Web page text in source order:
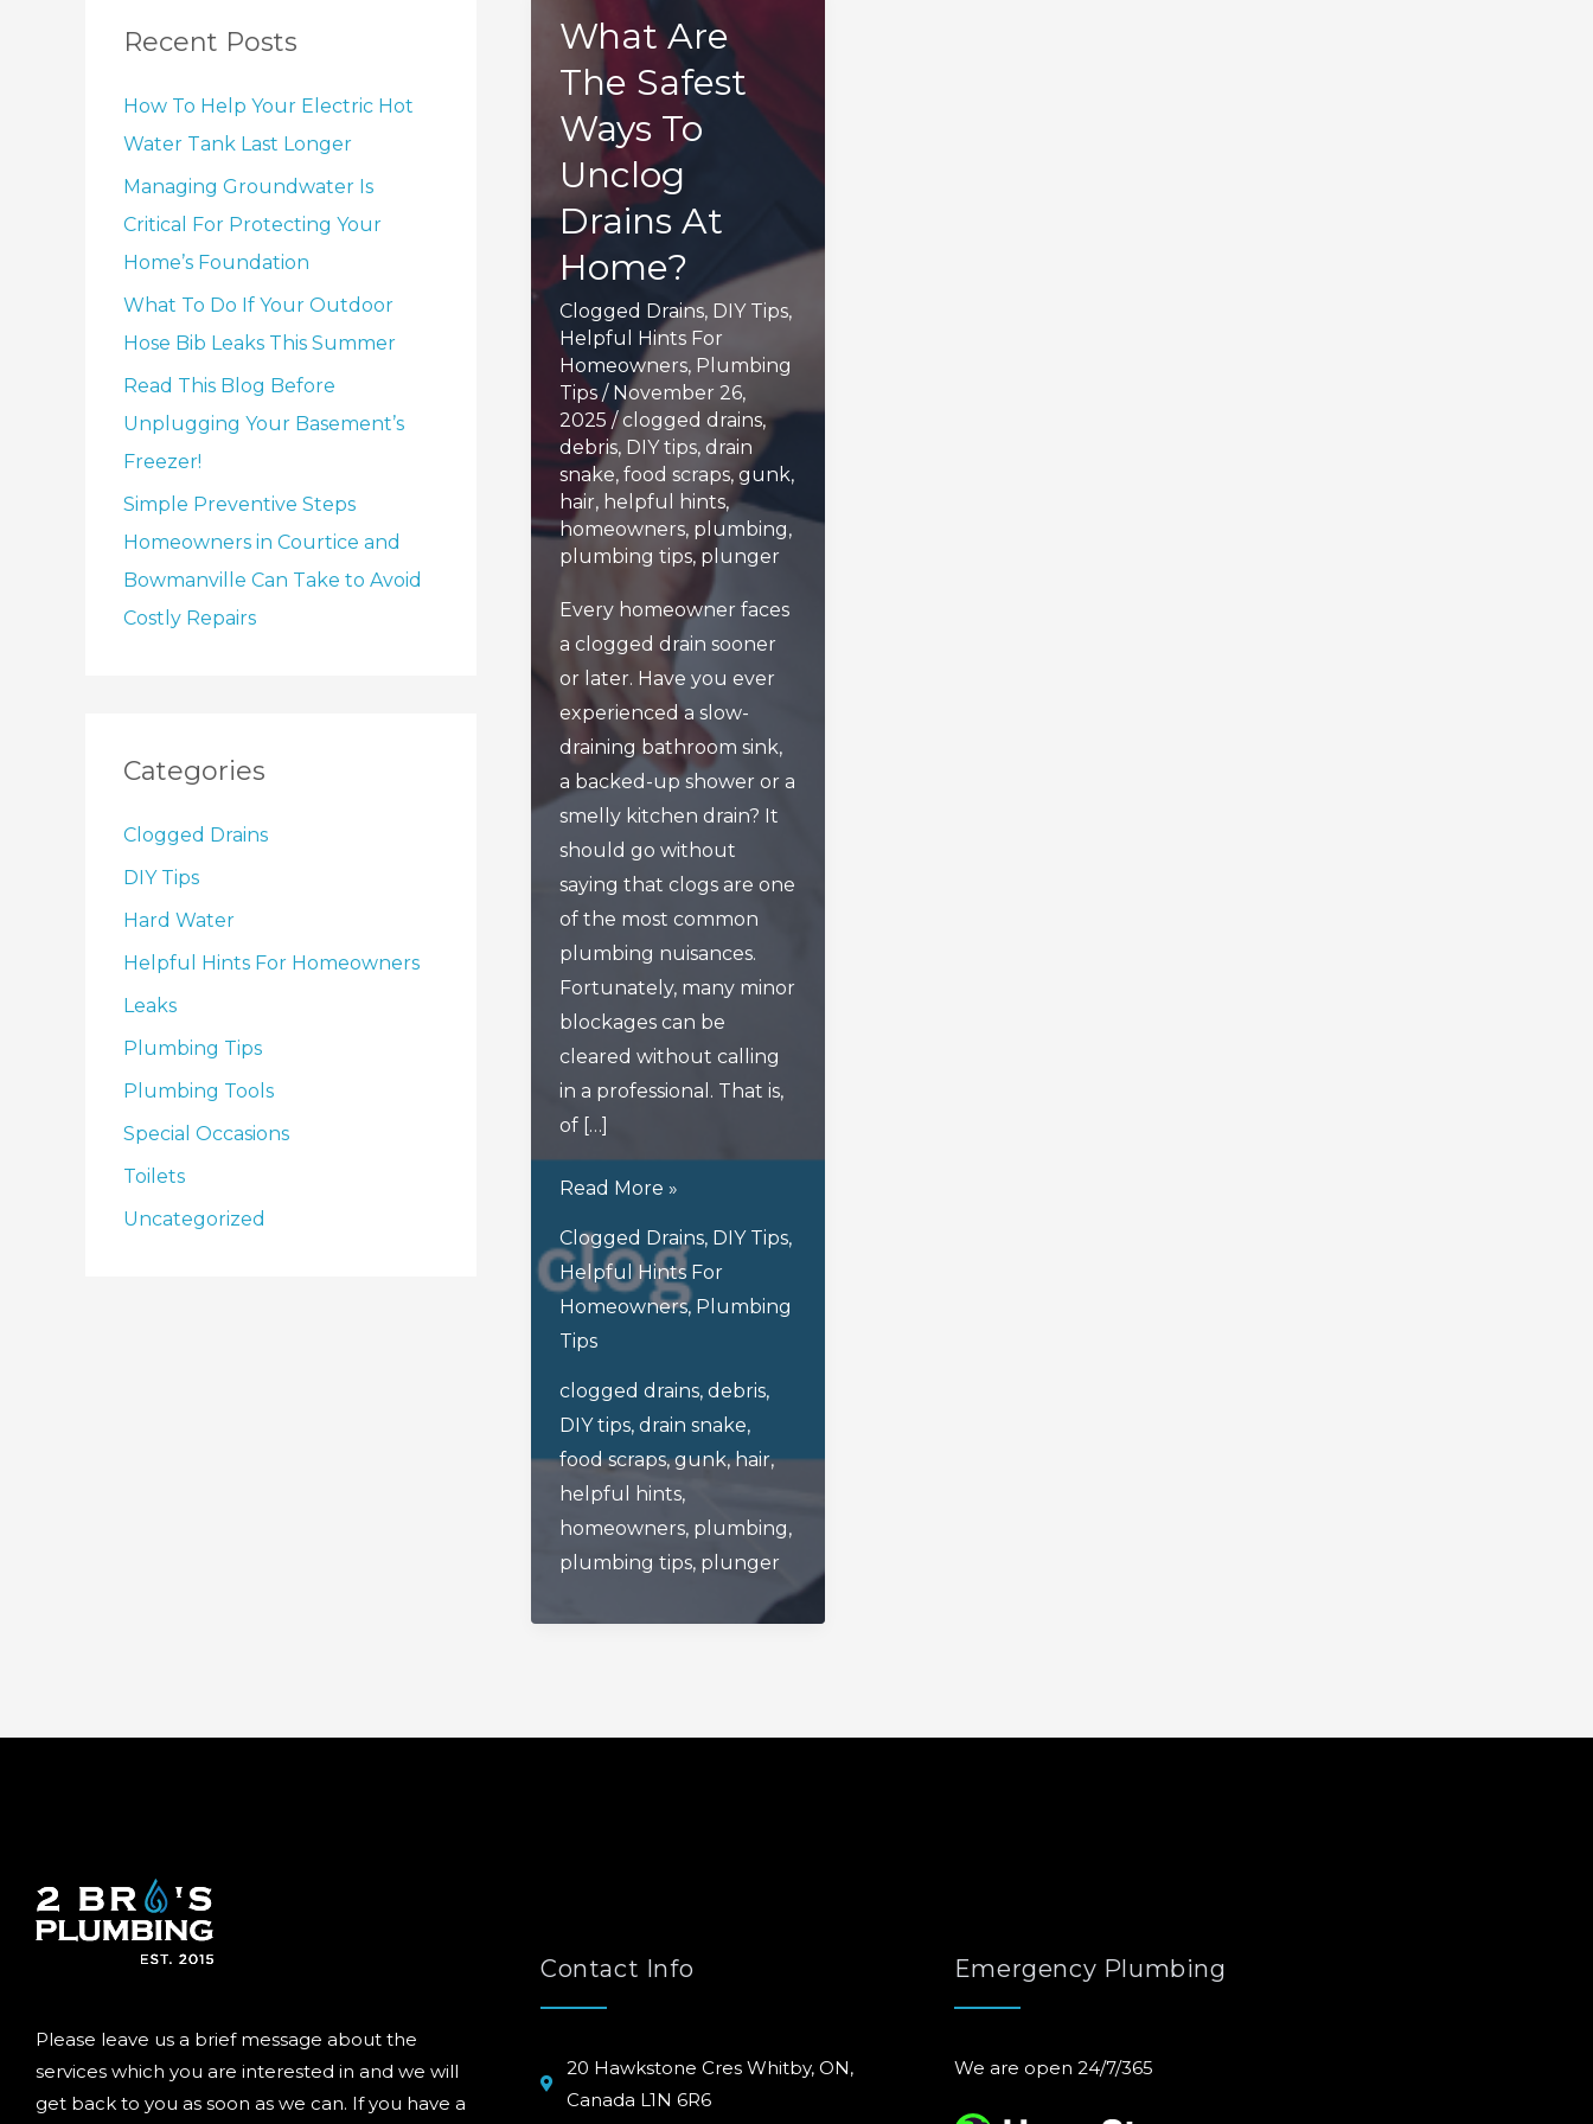
Recent Posts
How To Help Your Electric Hot
Water Tank Last Longer
Managing Groundwater Is
Critical For Protecting Your
Home’s Foundation
What To Do If Your Outdoor
Hose Bib Leaks This Summer
Read This Blog Before
Unplugging Your Basement’s
Freezer!
Simple Preventive Steps
Homeowners in Courtice and
Bowmanville Can Take to Avoid
Costly Repairs
Categories
Clogged Drains
DIY Tips
Hard Water
Helpful Hints For Homeowners
Leaks
Plumbing Tips
Plumbing Tools
Special Occasions
Toilets
Uncategorized
What Are
The Safest
Ways To
Unclog
Drains At
Home?
Clogged Drains, DIY Tips,
Helpful Hints For
Homeowners, Plumbing
Tips/ November 26,
2025 /clogged drains,
debris, DIY tips, drain
snake, food scraps, gunk,
hair, helpful hints,
homeowners, plumbing,
plumbing tips, plunger
Every homeowner faces
a clogged drain sooner
or later. Have you ever
experienced a slow-
draining bathroom sink,
a backed-up shower or a
smelly kitchen drain? It
should go without
saying that clogs are one
of the most common
plumbing nuisances.
Fortunately, many minor
blockages can be
cleared without calling
in a professional. That is,
of […]
What
The
Safest
Unclog
Drains
At
Home?
Read More »
Clogged Drains, DIY Tips,
Helpful Hints For
Homeowners, Plumbing
Tips
clogged drains, debris,
DIY tips, drain snake,
food scraps,gunk,hair,
helpful hints,
homeowners, plumbing,
plumbing tips, plunger
Please leave us a brief message about the
services which you are interested in and we will
get back to you as soon as we can. If you have a
Contact Info
20 Hawkstone Cres Whitby, ON,
Canada L1N 6R6
Emergency Plumbing
We are open 24/7/365